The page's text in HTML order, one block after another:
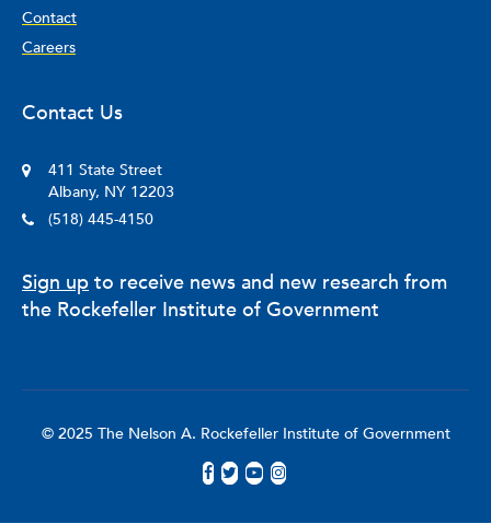
Contact
Careers
Contact Us
411 State Street
Albany, NY 12203
(518) 445-4150
Sign up to receive news and new research from
the Rockefeller Institute of Government
© 2025 The Nelson A. Rockefeller Institute of Government